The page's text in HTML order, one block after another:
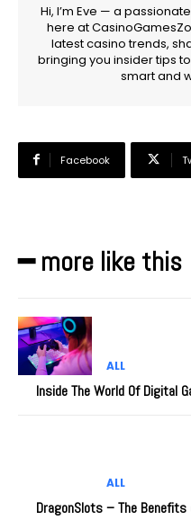
Hi, I’m Eve — a
here at
latest casino trends,
bringing you insider tips
smart and
Facebook
━ more like this
ALL
Inside The World Of Digital
ALL
DragonSlots – The